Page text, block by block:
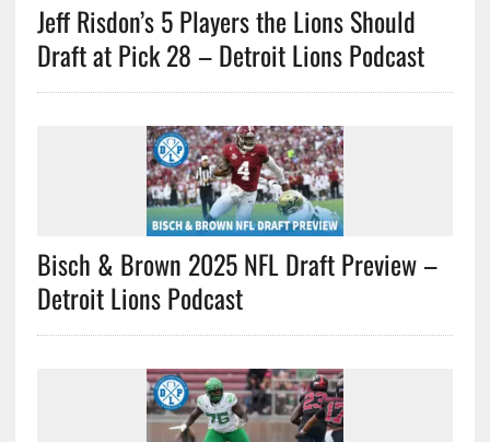
Jeff Risdon’s 5 Players the Lions Should
Draft at Pick 28 – Detroit Lions Podcast
Bisch & Brown 2025 NFL Draft Preview –
Detroit Lions Podcast